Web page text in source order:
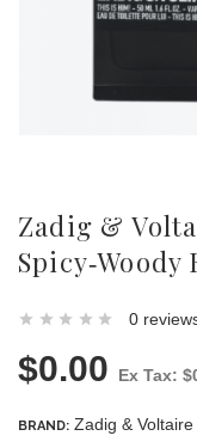
Zadig &
0
$0.00 Ex Tax:
BRAND: Zadig & Voltaire